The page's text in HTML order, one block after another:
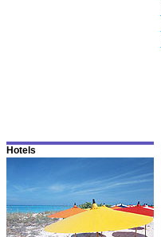
Hotels